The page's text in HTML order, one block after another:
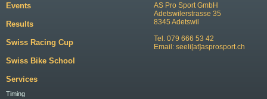
AS Pro Sport GmbH
Adetswilerstrasse 35
8345 Adetswil
Tel. 079 666 53 42
Email: seeli[at]asprosport.ch
Events
Results
Swiss Racing Cup
Swiss Bike School
Services
Timing